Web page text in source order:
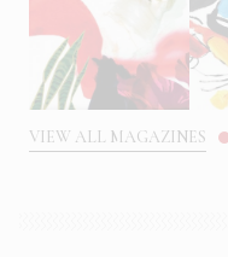
VIEW ALL MAGAZINES